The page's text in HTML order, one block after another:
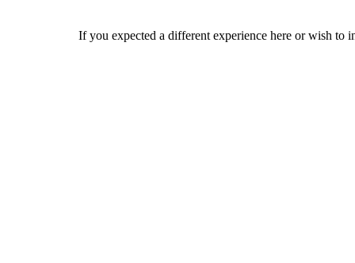
If you expected a different experience here or wish